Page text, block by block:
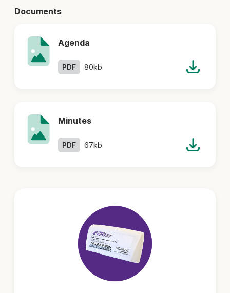
Documents
Agenda
PDF 80kb
Minutes
PDF 67kb